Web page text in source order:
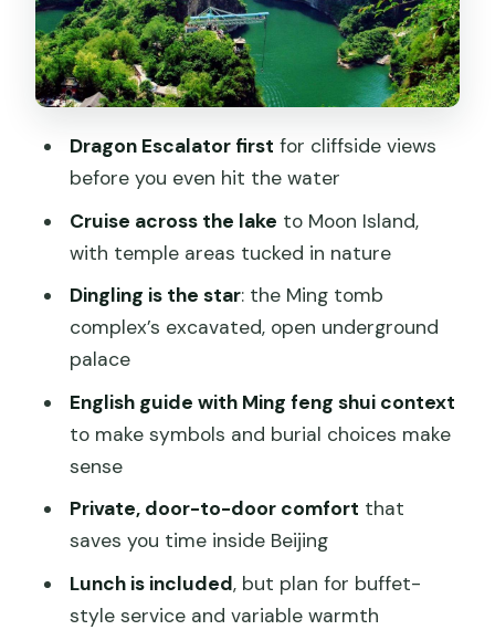
understand
What you’ll see underground
The English guide: turning symbols into
plain explanations
How to get more out of the guide
countryside food, buffet style
variability
Door-to-door private transfer: the
best part of private is not feeling
Skip-the-ticket-line help
Price and value: is $208 per person
reasonable for what you get?
Dragon Escalator first for cliffside views
before you even hit the water
Cruise across the lake to Moon Island,
with temple areas tucked in nature
Dingling is the star: the Ming tomb
complex’s excavated, open underground
palace
English guide with Ming feng shui context
to make symbols and burial choices make
sense
Private, door-to-door comfort that
saves you time inside Beijing
Lunch is included, but plan for buffet-
style service and variable warmth